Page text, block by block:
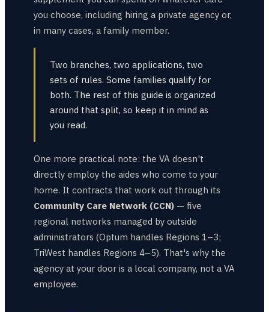
you choose, including hiring a private agency or,
in many cases, a family member.
Two branches, two applications, two
sets of rules. Some families qualify for
both. The rest of this guide is organized
around that split, so keep it in mind as
you read.
One more practical note: the VA doesn't
directly employ the aides who come to your
home. It contracts that work out through its
Community Care Network (CCN) — five
regional networks managed by outside
administrators (Optum handles Regions 1–3;
TriWest handles Regions 4–5). That's why the
agency at your door is a local company, not a VA
employee.